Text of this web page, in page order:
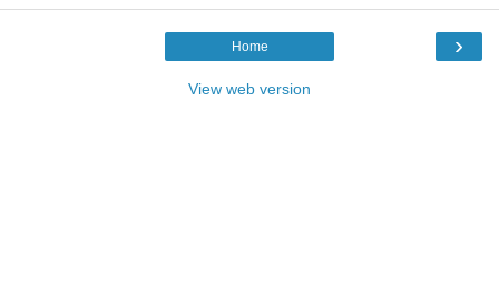
›
Home
View web version